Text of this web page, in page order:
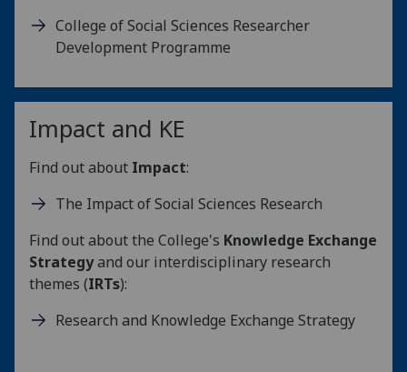
College of Social Sciences Researcher
Development Programme
Impact and KE
Find out about Impact:
The Impact of Social Sciences Research
Find out about the College's Knowledge Exchange
Strategyand our interdisciplinary research
themes (IRTs):
Research and Knowledge Exchange Strategy